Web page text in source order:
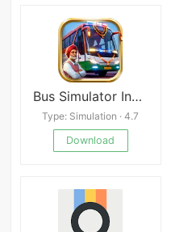
Bus Simulator India
Type: Simulation · 4.7
Download